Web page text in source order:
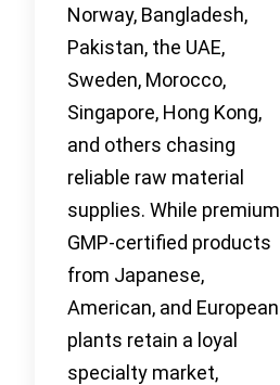
Norway, Bangladesh,
Pakistan, the UAE,
Sweden, Morocco,
Singapore, Hong Kong,
and others chasing
reliable raw material
supplies. While premium
GMP-certified products
from Japanese,
American, and European
plants retain a loyal
specialty market,